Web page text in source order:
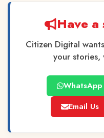
Have
Citizen Digital
your stories,
WhatsApp
Email Us